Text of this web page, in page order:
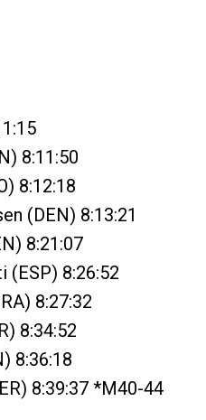
8:11:50
8:12:18
(DEN) 8:13:21
8:21:07
(ESP) 8:26:52
8:27:32
8:34:52
8:36:18
8:39:37 *M40-44